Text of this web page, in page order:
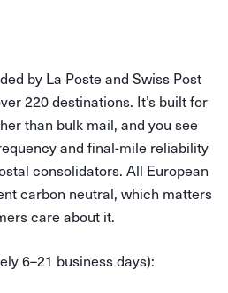
by La Poste and Swiss Post
220 destinations. It’s built for
than bulk mail, and you see
and final-mile reliability
consolidators. All European
carbon neutral, which matters
care about it.
6–21 business days):